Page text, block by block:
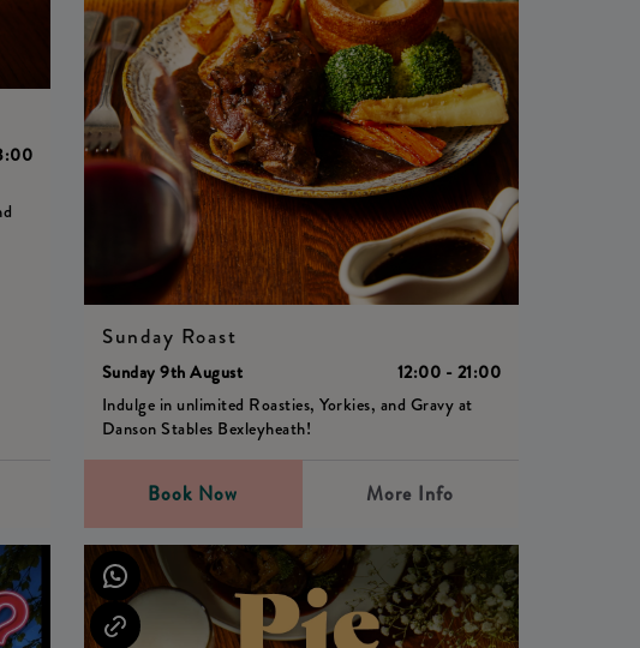
Sunday Roast
Sunday 9th August
12:00 - 21:00
Indulge in unlimited Roasties, Yorkies, and Gravy at
Danson Stables Bexleyheath!
Book Now More Info